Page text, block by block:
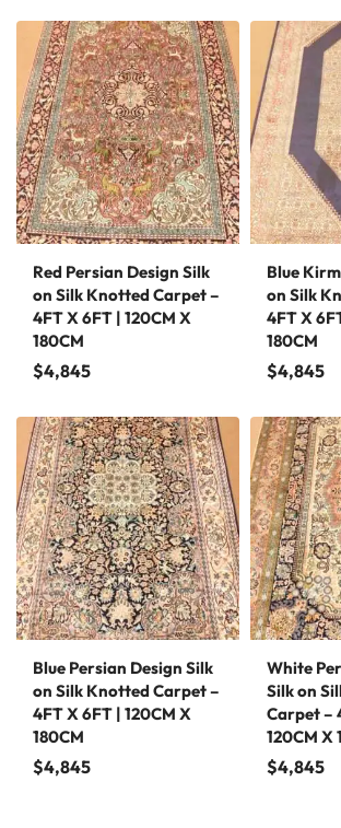
Red Persian Design Silk
on Silk Knotted Carpet –
4FT X 6FT | 120CM X
180CM
$4,845
Blue
on Silk
4FT X
180CM
$4,845
Blue Persian Design Silk
on Silk Knotted Carpet –
4FT X 6FT | 120CM X
180CM
$4,845
White
Silk on
Carpet –
120CM X
$4,845